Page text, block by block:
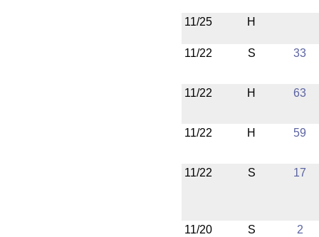
11/25 H
11/22 S 33
11/22 H 63
11/22 H 59
11/22 S 17
11/20 S 2